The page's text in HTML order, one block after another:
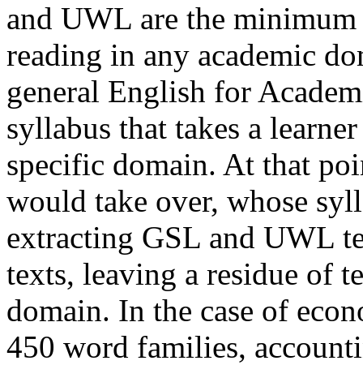
and UWL are the
reading in any academic
general English for
syllabus that takes a
specific domain. At that
would take over, whose
extracting GSL and UWL
texts, leaving a residue of
domain. In the case of
450 word families,